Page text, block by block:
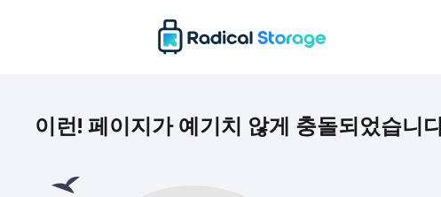
이런! 페이지가 예기치 않게 충돌되었습니